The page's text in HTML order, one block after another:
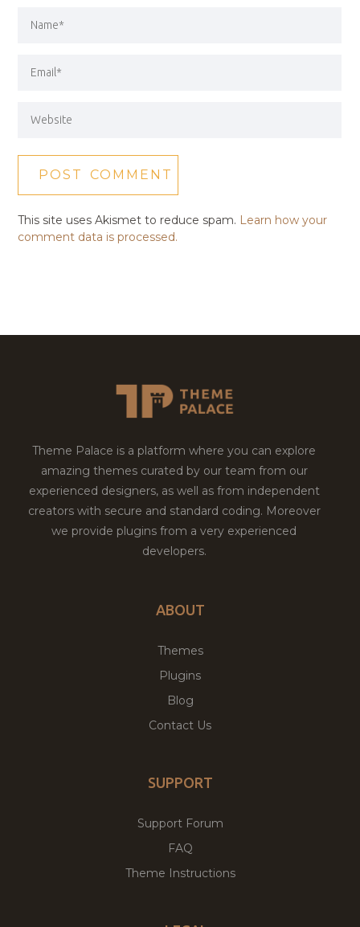
This site uses Akismet to reduce spam. Learn how your
comment data is processed.
Theme Palace is a platform where you can explore
amazing themes curated by our team from our
experienced designers, as well as from independent
creators with secure and standard coding. Moreover
we provide plugins from a very experienced
developers.
ABOUT
Themes
Plugins
Blog
Contact Us
SUPPORT
Support Forum
FAQ
Theme Instructions